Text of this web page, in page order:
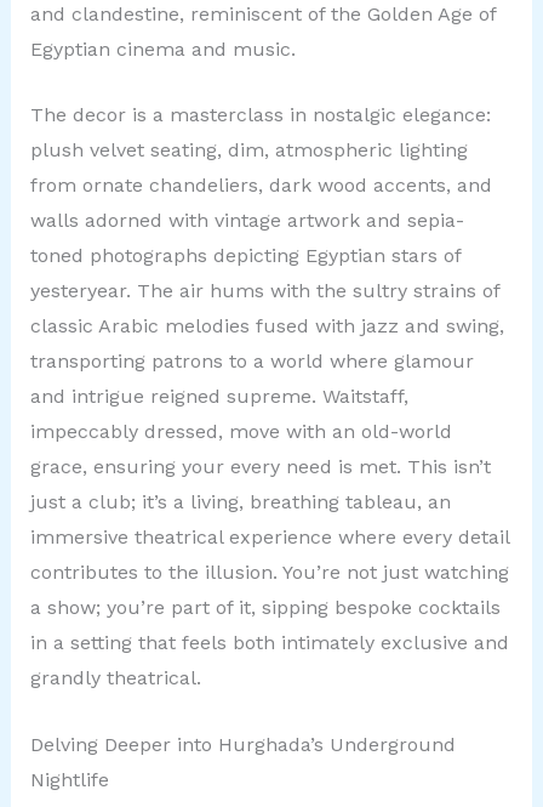
and clandestine, reminiscent of the Golden Age of
Egyptian cinema and music.
The decor is a masterclass in nostalgic elegance:
plush velvet seating, dim, atmospheric lighting
from ornate chandeliers, dark wood accents, and
walls adorned with vintage artwork and sepia-
toned photographs depicting Egyptian stars of
yesteryear. The air hums with the sultry strains of
classic Arabic melodies fused with jazz and swing,
transporting patrons to a world where glamour
and intrigue reigned supreme. Waitstaff,
impeccably dressed, move with an old-world
grace, ensuring your every need is met. This isn’t
just a club; it’s a living, breathing tableau, an
immersive theatrical experience where every detail
contributes to the illusion. You’re not just watching
a show; you’re part of it, sipping bespoke cocktails
in a setting that feels both intimately exclusive and
grandly theatrical.
Delving Deeper into Hurghada’s Underground
Nightlife